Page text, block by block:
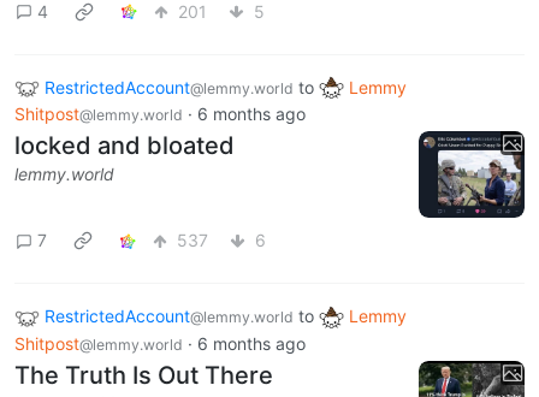
4 201 5
RestrictedAccount@lemmy.world to
Lemmy
Shitpost@lemmy.world · 6 months ago
locked and bloated
lemmy.world
7 537 6
RestrictedAccount@lemmy.world to
Lemmy
Shitpost@lemmy.world · 6 months ago
The Truth Is Out There